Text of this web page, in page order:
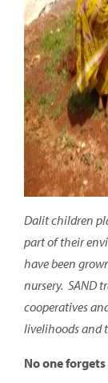
Dalit children
part of their
have been
nursery. SAND
cooperatives
livelihoods and
No one